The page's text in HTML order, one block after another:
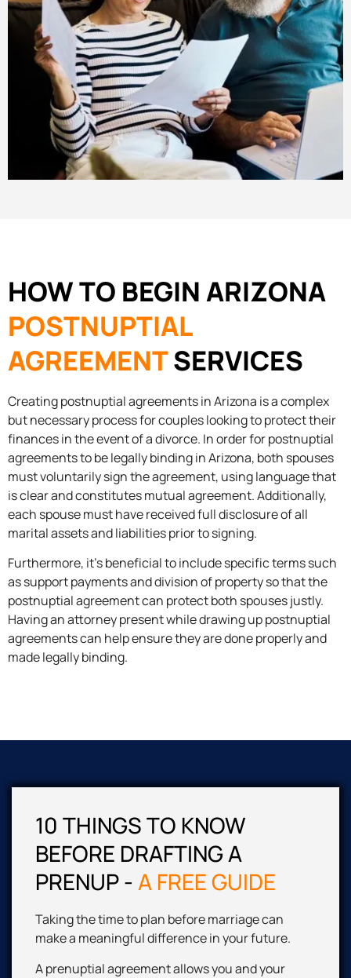
HOW TO BEGIN ARIZONA
POSTNUPTIAL
AGREEMENTSERVICES
Creating postnuptial agreements in Arizona is a complex
but necessary process for couples looking to protect their
finances in the event of a divorce. In order for postnuptial
agreements to be legally binding in Arizona, both spouses
must voluntarily sign the agreement, using language that
is clear and constitutes mutual agreement. Additionally,
each spouse must have received full disclosure of all
marital assets and liabilities prior to signing.
Furthermore, it’s beneficial to include specific terms such
as support payments and division of property so that the
postnuptial agreement can protect both spouses justly.
Having an attorney present while drawing up postnuptial
agreements can help ensure they are done properly and
made legally binding.
10 THINGS TO KNOW
BEFORE DRAFTING A
PRENUP- A FREE GUIDE
Taking the time to plan before marriage can
make a meaningful difference in your future.
A prenuptial agreement allows you and your